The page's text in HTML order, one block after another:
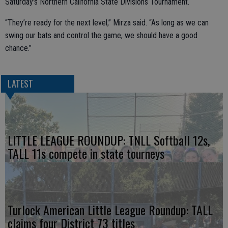
“They’re ready for the next level,” Mirza said. “As long as we can
swing our bats and control the game, we should have a good
chance.”
LATEST
LITTLE LEAGUE ROUNDUP: TNLL Softball 12s,
TALL 11s compete in state tourneys
Turlock American Little League Roundup: TALL
claims four District 73 titles